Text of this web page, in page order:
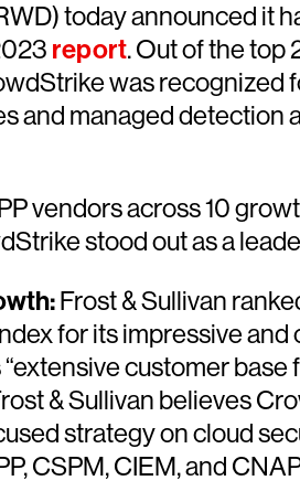
today announced it
report. Out of the top
was
and managed detection
vendors across 10
stood out as a
Frost & Sullivan
for its impressive
customer
& Sullivan believes
strategy on cloud
CSPM, CIEM, and